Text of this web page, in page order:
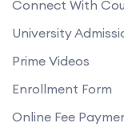
Connect With
University
Prime Videos
Enrollment Form
Online Fee